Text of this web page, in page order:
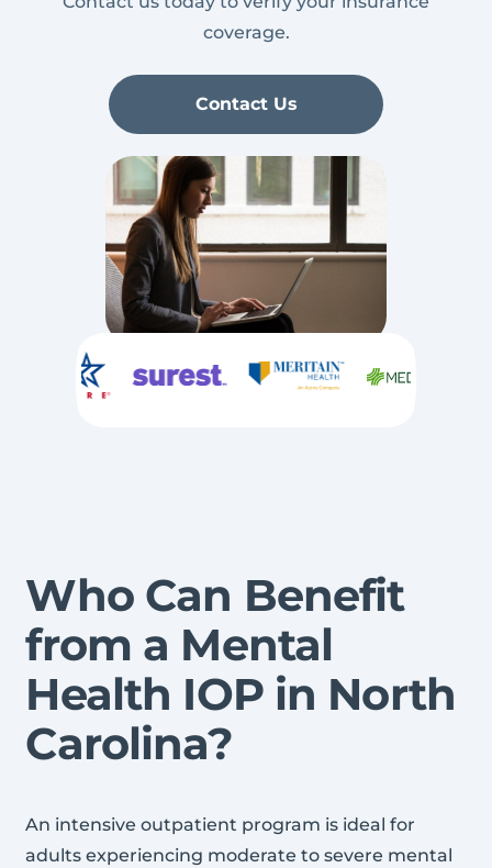
coverage.
Contact Us
Who Can Benefit
from a Mental
Health IOP in North
Carolina?
An intensive outpatient program is ideal for
adults experiencing moderate to severe mental